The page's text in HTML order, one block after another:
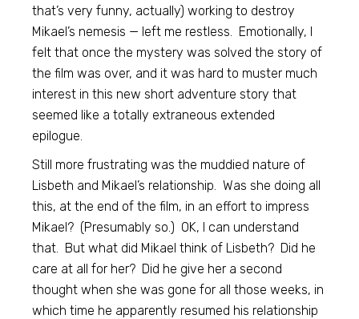
that’s very funny, actually) working to destroy
Mikael’s nemesis — left me restless. Emotionally, I
felt that once the mystery was solved the story of
the film was over, and it was hard to muster much
interest in this new short adventure story that
seemed like a totally extraneous extended
epilogue.
Still more frustrating was the muddied nature of
Lisbeth and Mikael’s relationship. Was she doing all
this, at the end of the film, in an effort to impress
Mikael? (Presumably so.) OK, I can understand
that. But what did Mikael think of Lisbeth? Did he
care at all for her? Did he give her a second
thought when she was gone for all those weeks, in
which time he apparently resumed his relationship